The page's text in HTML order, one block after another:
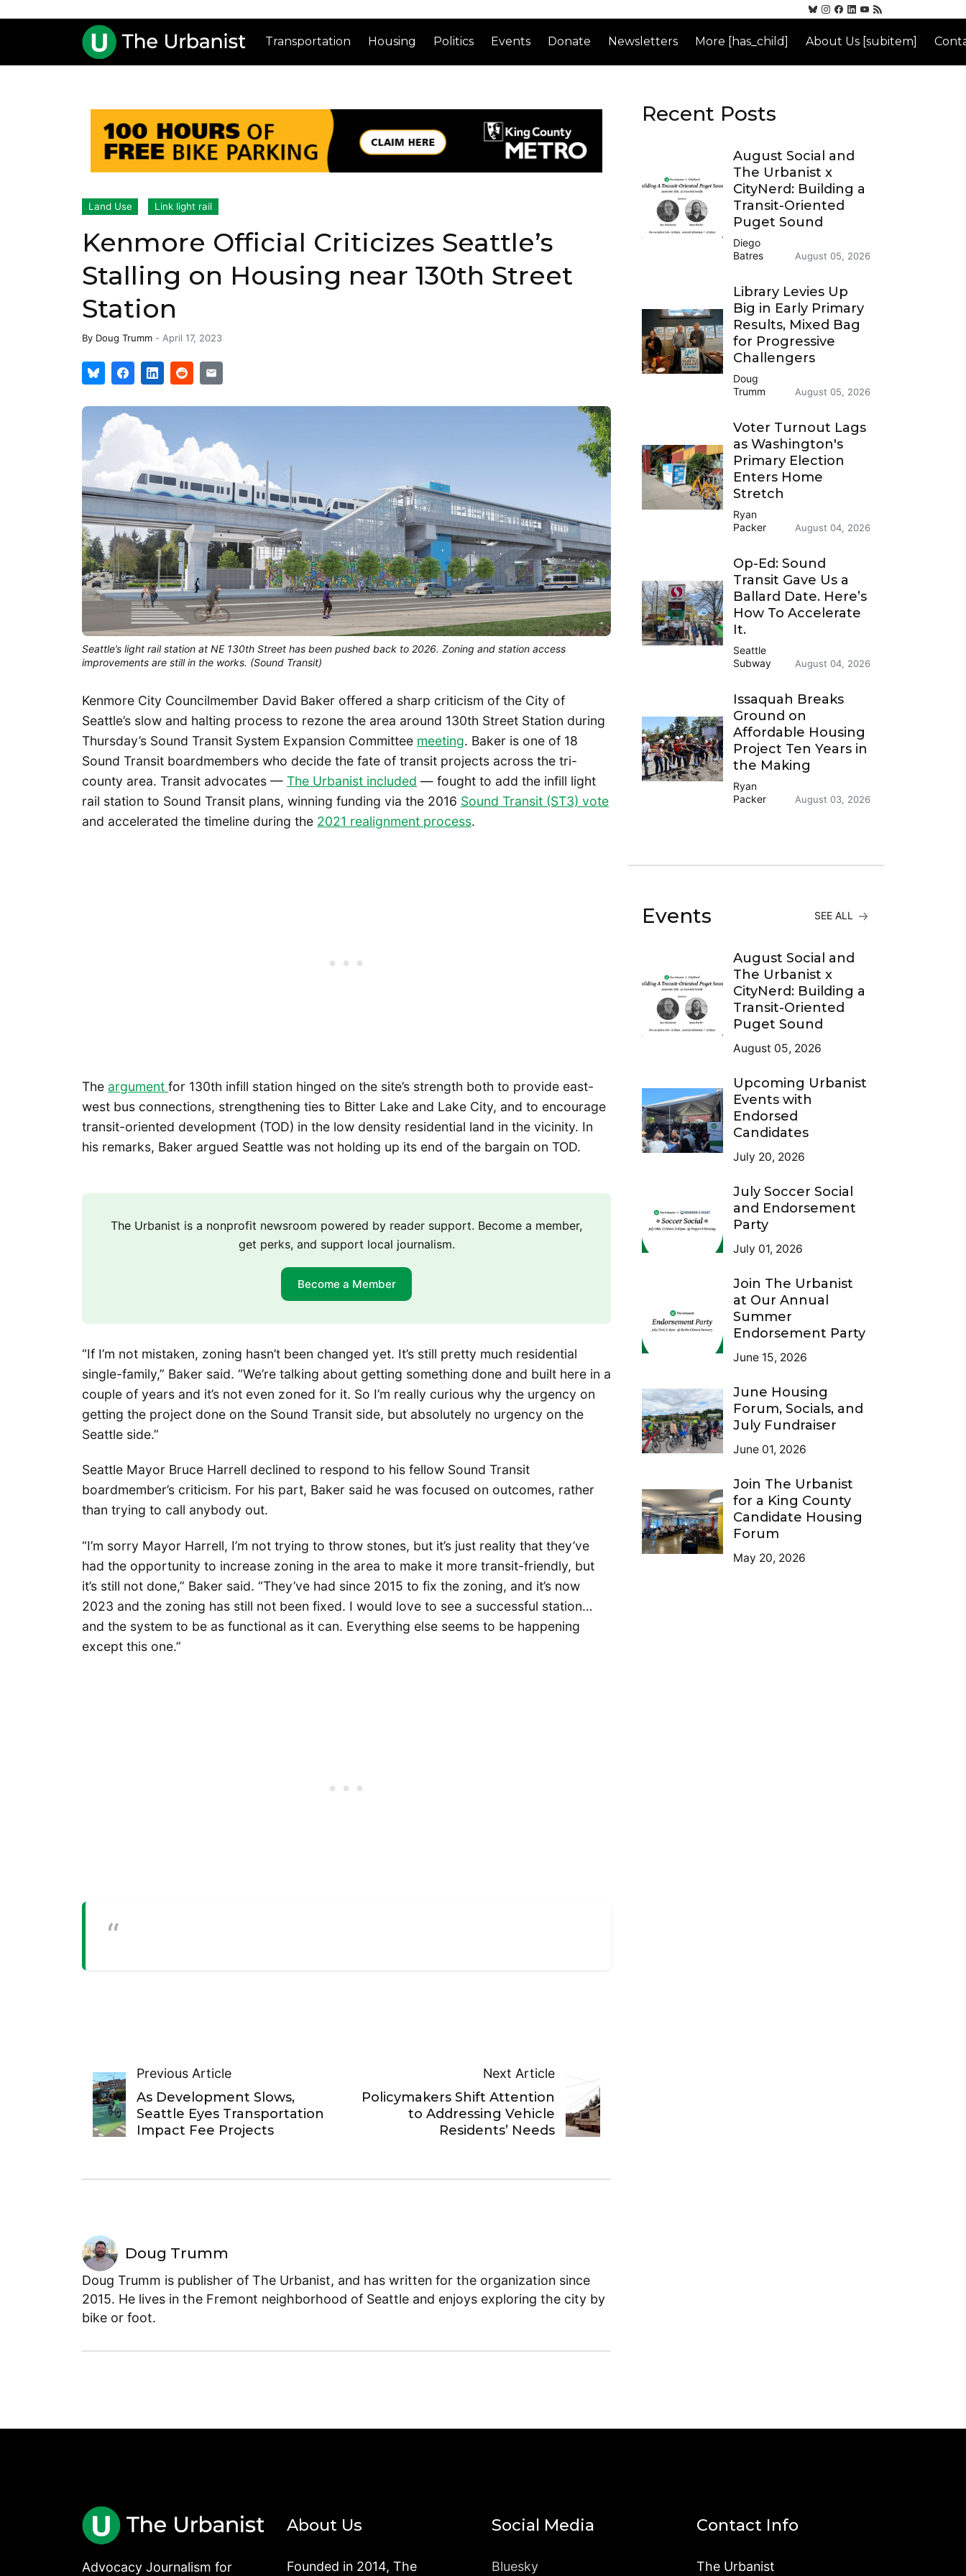
Transportation Housing Politics Events Donate Newsletters More [has_child] About Us [subitem]
Land Use Link light rail
Kenmore Official Criticizes Seattle’s
Stalling on Housing near 130th Street
Station
By Doug Trumm - April 17, 2023
Seattle’s light rail station at NE 130th Street has been pushed back to 2026. Zoning and station access
improvements are still in the works. (Sound Transit)
Kenmore City Councilmember David Baker offered a sharp criticism of the City of
Seattle’s slow and halting process to rezone the area around 130th Street Station during
Thursday’s Sound Transit System Expansion Committee meeting. Baker is one of 18
Sound Transit boardmembers who decide the fate of transit projects across the tri-
county area. Transit advocates — The Urbanist included — fought to add the infill light
rail station to Sound Transit plans, winning funding via the 2016 Sound Transit (ST3) vote
and accelerated the timeline during the 2021 realignment process.
The argument for 130th infill station hinged on the site’s strength both to provide east-
west bus connections, strengthening ties to Bitter Lake and Lake City, and to encourage
transit-oriented development (TOD) in the low density residential land in the vicinity. In
his remarks, Baker argued Seattle was not holding up its end of the bargain on TOD.
The Urbanist is a nonprofit newsroom powered by reader support. Become a member,
get perks, and support local journalism.
Become a Member
“If I’m not mistaken, zoning hasn’t been changed yet. It’s still pretty much residential
single-family,” Baker said. “We’re talking about getting something done and built here in a
couple of years and it’s not even zoned for it. So I’m really curious why the urgency on
getting the project done on the Sound Transit side, but absolutely no urgency on the
Seattle side.”
Seattle Mayor Bruce Harrell declined to respond to his fellow Sound Transit
boardmember’s criticism. For his part, Baker said he was focused on outcomes, rather
than trying to call anybody out.
“I’m sorry Mayor Harrell, I’m not trying to throw stones, but it’s just reality that they’ve
had the opportunity to increase zoning in the area to make it more transit-friendly, but
it’s still not done,” Baker said. “They’ve had since 2015 to fix the zoning, and it’s now
2023 and the zoning has still not been fixed. I would love to see a successful station…
and the system to be as functional as it can. Everything else seems to be happening
except this one.”
Previous Article
As Development Slows,
Seattle Eyes Transportation
Impact Fee Projects
Next Article
Policymakers Shift Attention
to Addressing Vehicle
Residents’ Needs
Doug Trumm
Doug Trumm is publisher of The Urbanist, and has written for the organization since
2015. He lives in the Fremont neighborhood of Seattle and enjoys exploring the city by
bike or foot.
Recent Posts
August Social and
The Urbanist x
CityNerd: Building a
Transit-Oriented
Puget Sound
Diego
Batres
August 05, 2026
Library Levies Up
Big in Early Primary
Results, Mixed Bag
for Progressive
Challengers
Doug
Trumm
August 05, 2026
Voter Turnout Lags
as Washington's
Primary Election
Enters Home
Stretch
Ryan
Packer
August 04, 2026
Op-Ed: Sound
Transit Gave Us a
Ballard Date. Here’s
How To Accelerate
It.
Seattle
Subway
August 04, 2026
Issaquah Breaks
Ground on
Affordable Housing
Project Ten Years in
the Making
Ryan
Packer
August 03, 2026
Events SEE ALL
August Social and
The Urbanist x
CityNerd: Building a
Transit-Oriented
Puget Sound
August 05, 2026
Upcoming Urbanist
Events with
Endorsed
Candidates
July 20, 2026
July Soccer Social
and Endorsement
Party
July 01, 2026
Join The Urbanist
at Our Annual
Summer
Endorsement Party
June 15, 2026
June Housing
Forum, Socials, and
July Fundraiser
June 01, 2026
Join The Urbanist
for a King County
Candidate Housing
Forum
May 20, 2026
Advocacy Journalism for
About Us
Founded in 2014, The
Social Media
Bluesky
Contact Info
The Urbanist